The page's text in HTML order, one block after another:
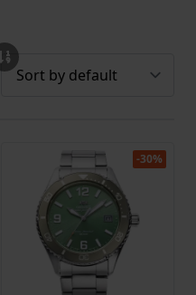
-30%